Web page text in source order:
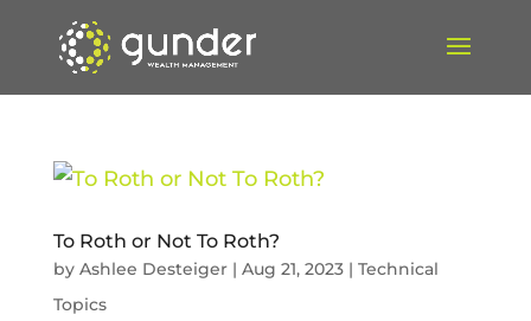
To Roth or Not To Roth?
by Ashlee Desteiger| Aug 21, 2023| Technical
Topics